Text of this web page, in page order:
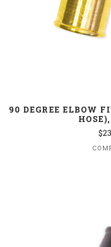
90 DEGREE ELBOW